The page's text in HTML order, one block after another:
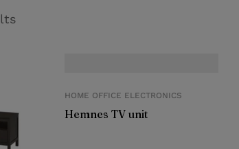
HOME OFFICE ELECTRONICS
Hemnes TV unit